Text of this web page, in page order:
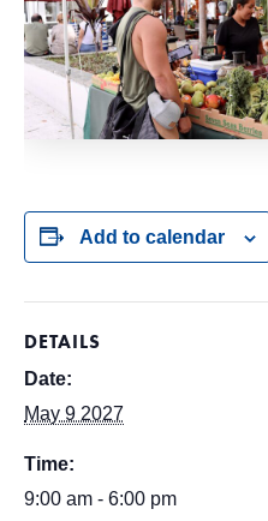
Add to calendar
DETAILS
Date:
May 9 2027
Time:
9:00 am - 6:00 pm